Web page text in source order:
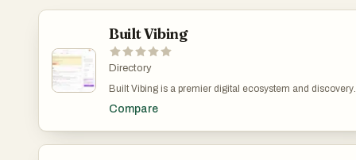
Built Vibing
Directory
Built Vibing is a premier digital ecosystem and discovery
between visionary startup founders and the global
Compare